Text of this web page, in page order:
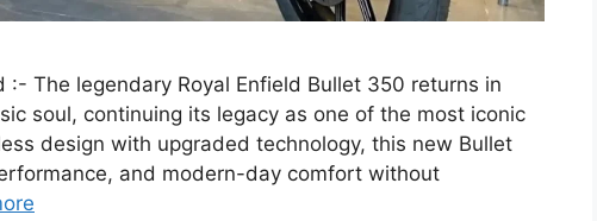
:- The legendary Royal Enfield Bullet 350 returns in
soul, continuing its legacy as one of the most iconic
design with upgraded technology, this new Bullet
and modern-day comfort without